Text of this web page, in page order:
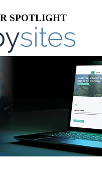
SPOTLIGHT